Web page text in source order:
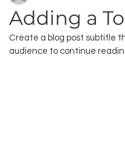
Adding a
Create a blog post subtitle
audience to continue